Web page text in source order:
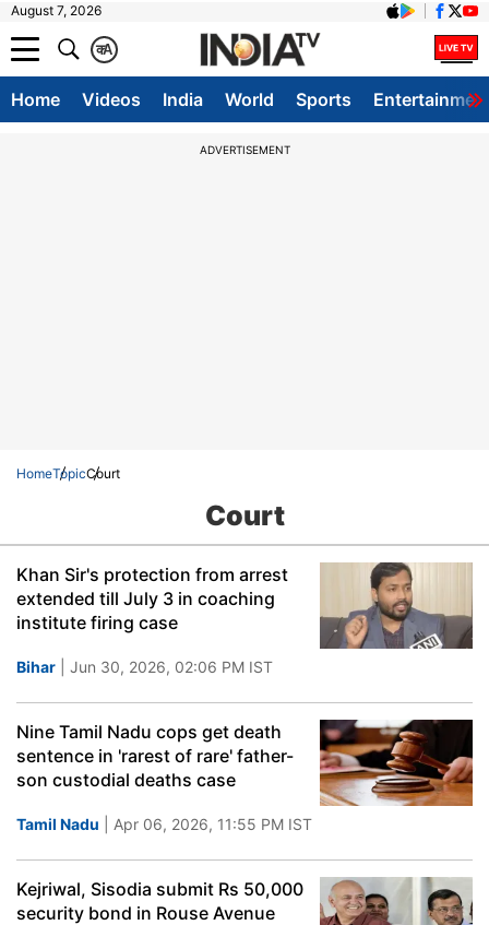
August 7, 2026
A
क
Home Videos India World Sports
ADVERTISEMENT
HomeTopicCourt
Court
Khan Sir's protection from arrest
extended till July 3 in coaching
institute firing case
Bihar | Jun 30, 2026, 02:06 PM IST
Nine Tamil Nadu cops get death
sentence in 'rarest of rare' father-
son custodial deaths case
Tamil Nadu | Apr 06, 2026, 11:55 PM IST
Kejriwal, Sisodia submit Rs 50,000
security bond in Rouse Avenue